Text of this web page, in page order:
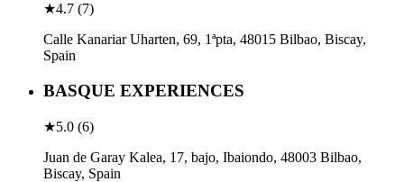
★4.7 (7)
Calle Kanariar Uharten, 69, 1ªpta, 48015 Bilbao, Biscay,
Spain
BASQUE EXPERIENCES
★5.0 (6)
Juan de Garay Kalea, 17, bajo, Ibaiondo, 48003 Bilbao,
Biscay, Spain